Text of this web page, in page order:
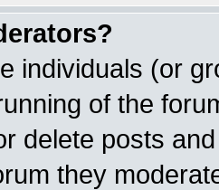
individuals (or
of the
delete posts
they